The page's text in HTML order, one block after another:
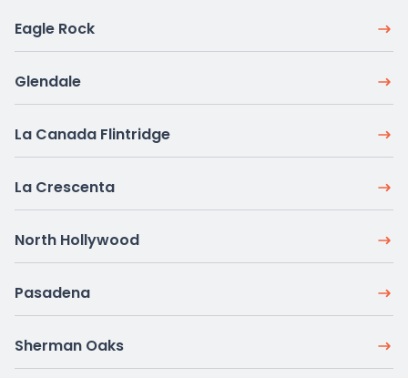
Eagle Rock
Glendale
La Canada Flintridge
La Crescenta
North Hollywood
Pasadena
Sherman Oaks